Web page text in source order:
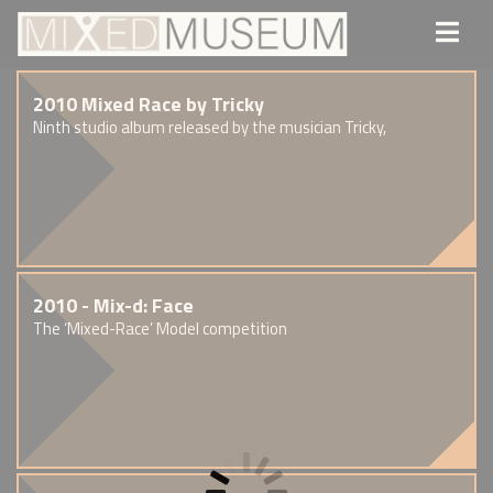
2010 Mixed Race by Tricky
Ninth studio album released by the musician Tricky,
2010 - Mix-d: Face
The ‘Mixed-Race’ Model competition